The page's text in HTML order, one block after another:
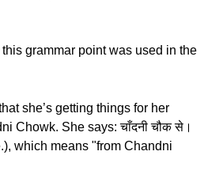
grammar point was used in the
she’s getting things for her
Chowk. She says: चाँदनी चौक से।
which means "from Chandni